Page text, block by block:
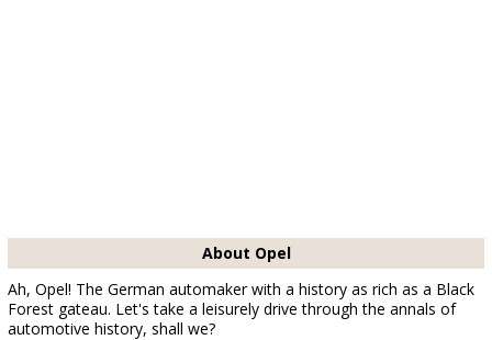
About Opel
Ah, Opel! The German automaker with a history as rich as a Black
Forest gateau. Let's take a leisurely drive through the annals of
automotive history, shall we?